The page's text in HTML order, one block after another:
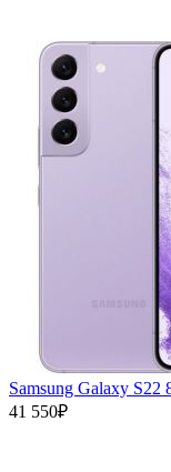
Samsung Galaxy
41 550₽